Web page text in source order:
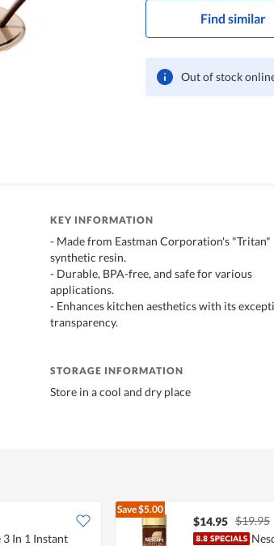
Find similar
Out of stock
KEY INFORMATION
- Made from Eastman Corporation's "Tritan"
synthetic resin.
- Durable, BPA-free, and safe for various
applications.
- Enhances kitchen aesthetics with its
transparency.
STORAGE INFORMATION
Store in a cool and dry place
3 In 1 Instant
Save$5.00
$14.95 $19.95